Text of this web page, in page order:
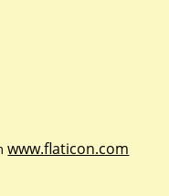
www.flaticon.com